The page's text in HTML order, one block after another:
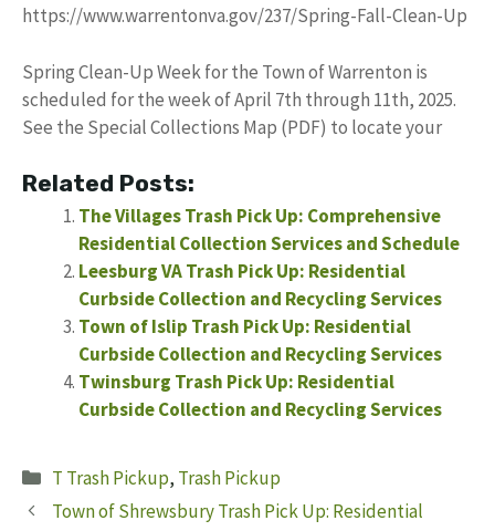
https://www.warrentonva.gov/237/Spring-Fall-Clean-Up
Spring Clean-Up Week for the Town of Warrenton is
scheduled for the week of April 7th through 11th, 2025.
See the Special Collections Map (PDF) to locate your
Related Posts:
The Villages Trash Pick Up: Comprehensive
Residential Collection Services and Schedule
Leesburg VA Trash Pick Up: Residential
Curbside Collection and Recycling Services
Town of Islip Trash Pick Up: Residential
Curbside Collection and Recycling Services
Twinsburg Trash Pick Up: Residential
Curbside Collection and Recycling Services
Categories
T Trash Pickup, Trash Pickup
Town of Shrewsbury Trash Pick Up: Residential